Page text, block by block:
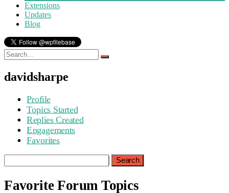
Extensions
Updates
Blog
davidsharpe
Profile
Topics Started
Replies Created
Engagements
Favorites
Search
topics:
Favorite Forum Topics